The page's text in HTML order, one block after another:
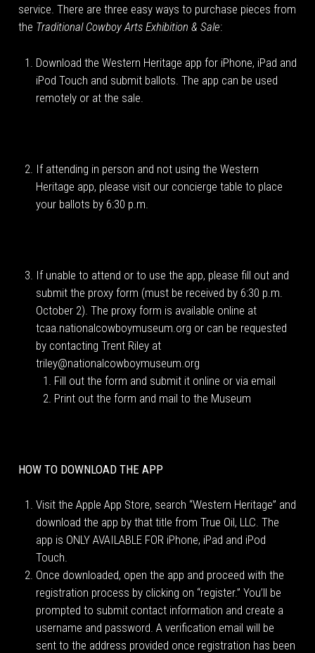
service. There are three easy ways to purchase pieces from
the Traditional Cowboy Arts Exhibition & Sale:
Download the Western Heritage app for iPhone, iPad and
iPod Touch and submit ballots. The app can be used
remotely or at the sale.
If attending in person and not using the Western
Heritage app, please visit our concierge table to place
your ballots by 6:30 p.m.
If unable to attend or to use the app, please fill out and
submit the proxy form (must be received by 6:30 p.m.
October 2). The proxy form is available online at
tcaa.nationalcowboymuseum.org or can be requested
by contacting Trent Riley at
triley@nationalcowboymuseum.org
Fill out the form and submit it online or via email
Print out the form and mail to the Museum
HOW TO DOWNLOAD THE APP
Visit the Apple App Store, search “Western Heritage” and
download the app by that title from True Oil, LLC. The
app is ONLY AVAILABLE FOR iPhone, iPad and iPod
Touch.
Once downloaded, open the app and proceed with the
registration process by clicking on “register.” You’ll be
prompted to submit contact information and create a
username and password. A verification email will be
sent to the address provided once registration has been